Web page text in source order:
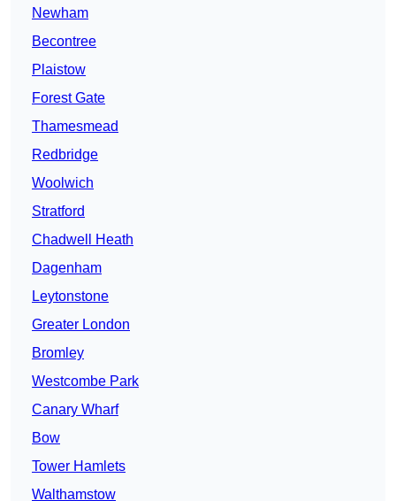
Newham
Becontree
Plaistow
Forest Gate
Thamesmead
Redbridge
Woolwich
Stratford
Chadwell Heath
Dagenham
Leytonstone
Greater London
Bromley
Westcombe Park
Canary Wharf
Bow
Tower Hamlets
Walthamstow